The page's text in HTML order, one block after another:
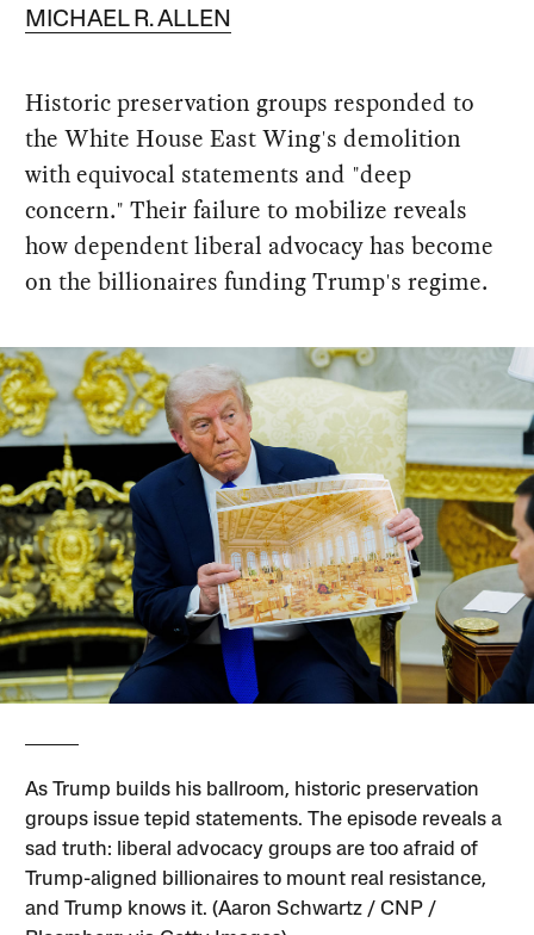
MICHAEL R. ALLEN
Historic preservation groups responded to
the White House East Wing's demolition
with equivocal statements and "deep
concern." Their failure to mobilize reveals
how dependent liberal advocacy has become
on the billionaires funding Trump's regime.
As Trump builds his ballroom, historic preservation
groups issue tepid statements. The episode reveals a
sad truth: liberal advocacy groups are too afraid of
Trump-aligned billionaires to mount real resistance,
and Trump knows it. (Aaron Schwartz / CNP /